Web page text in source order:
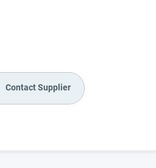
Contact Supplier